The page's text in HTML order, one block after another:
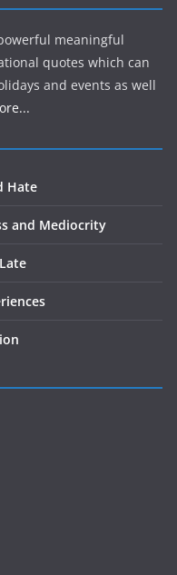
meaningful
quotes which can
and events as well
Hate
and Mediocrity